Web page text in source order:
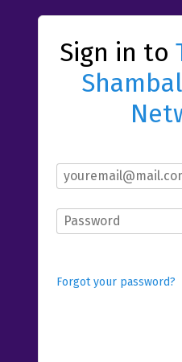
Sign in to
Forgot your password?